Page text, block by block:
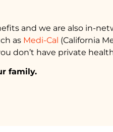
and we are also in-
as Medi-Cal (California
don’t have private
family.